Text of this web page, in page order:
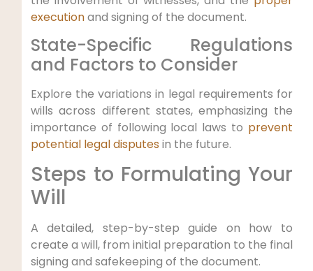
executionand signing of the document.
State-Specific Regulations
and Factors to Consider
Explore the variations in legal requirements for
wills across different states, emphasizing the
importance of following local laws to prevent
potential legal disputes in the future.
Steps to Formulating Your
Will
A detailed, step-by-step guide on how to
create a will, from initial preparation to the final
signing and safekeeping of the document.